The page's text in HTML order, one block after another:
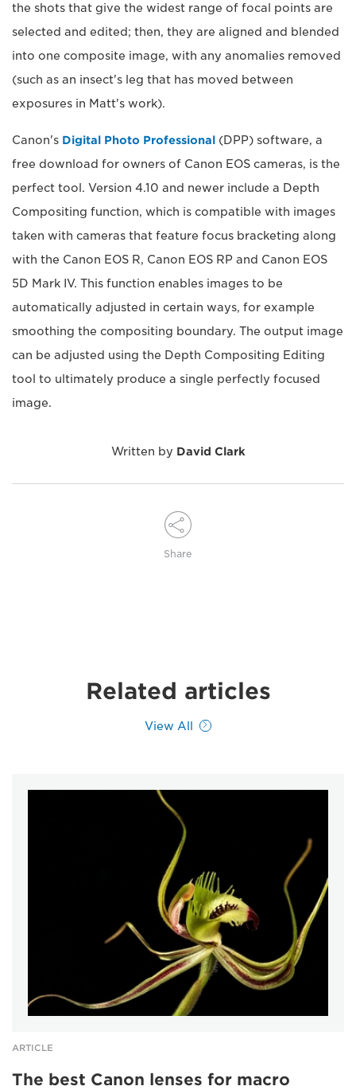
the shots that give the widest range of focal points are
selected and edited; then, they are aligned and blended
into one composite image, with any anomalies removed
(such as an insect's leg that has moved between
exposures in Matt's work).
Canon's Digital Photo Professional (DPP) software, a
free download for owners of Canon EOS cameras, is the
perfect tool. Version 4.10 and newer include a Depth
Compositing function, which is compatible with images
taken with cameras that feature focus bracketing along
with the Canon EOS R, Canon EOS RP and Canon EOS
5D Mark IV. This function enables images to be
automatically adjusted in certain ways, for example
smoothing the compositing boundary. The output image
can be adjusted using the Depth Compositing Editing
tool to ultimately produce a single perfectly focused
image.
Written by David Clark
Share
Related articles
View All
ARTICLE
The best Canon lenses for macro